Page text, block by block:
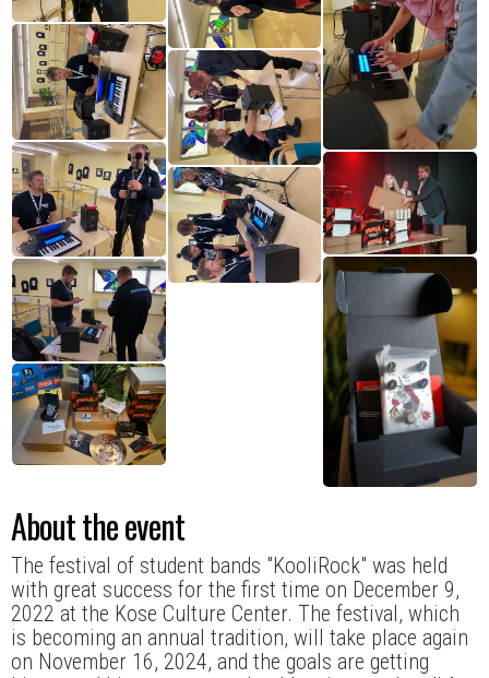
About the event
The festival of student bands "KooliRock" was held
with great success for the first time on December 9,
2022 at the Kose Culture Center. The festival, which
is becoming an annual tradition, will take place again
on November 16, 2024, and the goals are getting